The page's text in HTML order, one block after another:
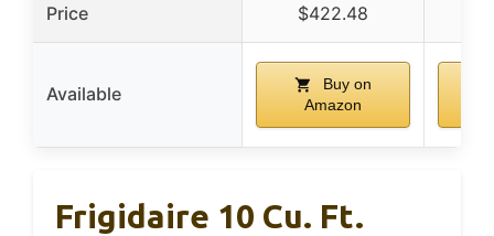
Price $422.48
Available
Buy on
Amazon
Frigidaire 10 Cu. Ft.